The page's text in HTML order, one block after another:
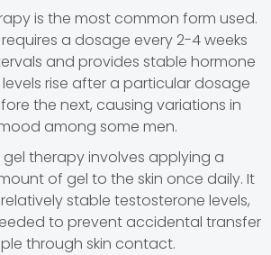
is the most common form used.
a dosage every 2-4 weeks
and provides stable hormone
levels rise after a particular dosage
the next, causing variations in
among some men.
therapy involves applying a
of gel to the skin once daily. It
stable testosterone levels,
to prevent accidental transfer
through skin contact.